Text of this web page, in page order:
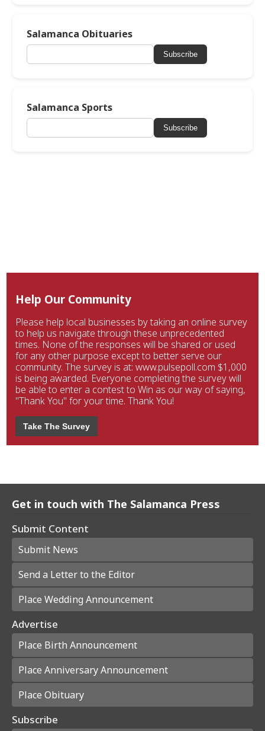
Salamanca Obituaries
Subscribe
Salamanca Sports
Subscribe
Help Our Community
Please help local businesses by taking an online survey
to help us navigate through these unprecedented
times. None of the responses will be shared or used
for any other purpose except to better serve our
community. The survey is at: www.pulsepoll.com $1,000
is being awarded. Everyone completing the survey will
be able to enter a contest to Win as our way of saying,
"Thank You" for your time. Thank You!
Take The Survey
Get in touch with The Salamanca Press
Submit Content
Submit News
Send a Letter to the Editor
Place Wedding Announcement
Advertise
Place Birth Announcement
Place Anniversary Announcement
Place Obituary
Subscribe